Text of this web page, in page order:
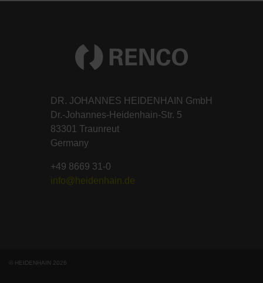
DR. JOHANNES HEIDENHAIN GmbH
Dr.-Johannes-Heidenhain-Str. 5
83301 Traunreut
Germany
+49 8669 31-0
info@heidenhain.de
© HEIDENHAIN 2026